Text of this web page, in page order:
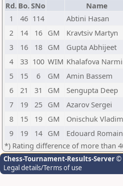
Rd. Bo.SNo Name
1
46 114 Abtini Hasan
2
14 16 GM Kravtsiv Martyn
3
16 18 GM Gupta Abhijeet
4
33 100 WIM Khalafova
5
15 6 GM Amin Bassem
6
21 31 GM Sengupta Deep
7
19 25 GM Azarov Sergei
8
15 19 GM Onischuk
9
19 14 GM Edouard Romain
*) Rating difference of more than
Chess-Tournament-Results-Server©
Legal details/Terms of use